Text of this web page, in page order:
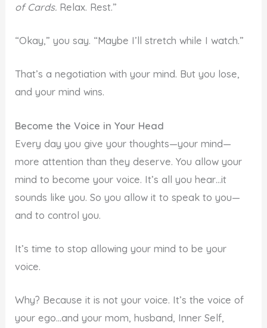
of Cards. Relax. Rest.”
“Okay,” you say. “Maybe I’ll stretch while I watch.”
That’s a negotiation with your mind. But you lose,
and your mind wins.
Become the Voice in Your Head
Every day you give your thoughts—your mind—
more attention than they deserve. You allow your
mind to become your voice. It’s all you hear…it
sounds like you. So you allow it to speak to you—
and to control you.
It’s time to stop allowing your mind to be your
voice.
Why? Because it is not your voice. It’s the voice of
your ego…and your mom, husband, Inner Self,